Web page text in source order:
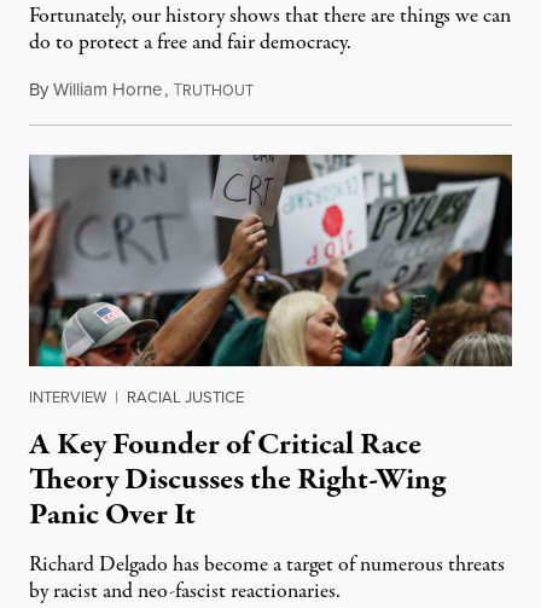
Fortunately, our history shows that there are things we can
do to protect a free and fair democracy.
ByWilliam Horne,TRUTHOUTJanuary 28, 2022
INTERVIEW | RACIAL JUSTICE
A Key Founder of Critical Race
Theory Discusses the Right-Wing
Panic Over It
Richard Delgado has become a target of numerous threats
by racist and neo-fascist reactionaries.